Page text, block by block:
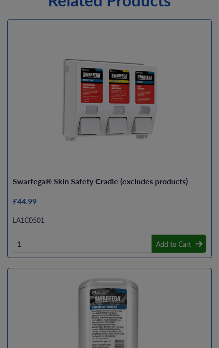
Swarfega® Skin Safety Cradle (excludes products)
£44.99
LA1C0501
Add to Cart